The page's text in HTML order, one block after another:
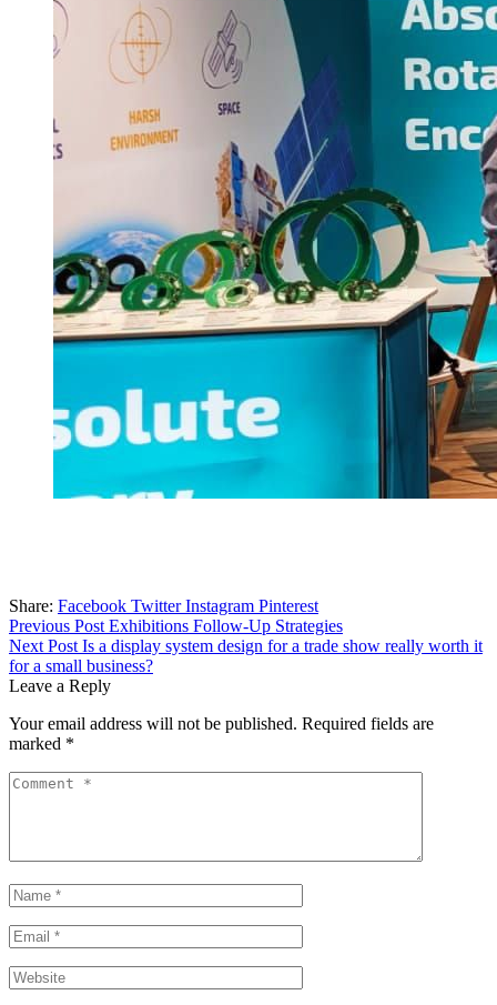
Share: Facebook Twitter Instagram Pinterest
Post
navigation
Previous Post Exhibitions Follow-Up Strategies
Next Post Is a display system design for a trade show really worth it
for a small business?
Leave a Reply
Your email address will not be published. Required fields are
marked *